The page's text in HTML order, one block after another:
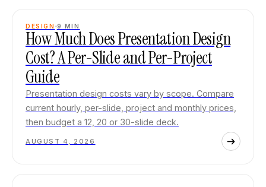
DESIGN 9 MIN
How Much Does Presentation Design
Cost? A Per-Slide and Per-Project
Guide
Presentation design costs vary by scope. Compare
current hourly, per-slide, project and monthly prices,
then budget a 12, 20 or 30-slide deck.
AUGUST 4, 2026